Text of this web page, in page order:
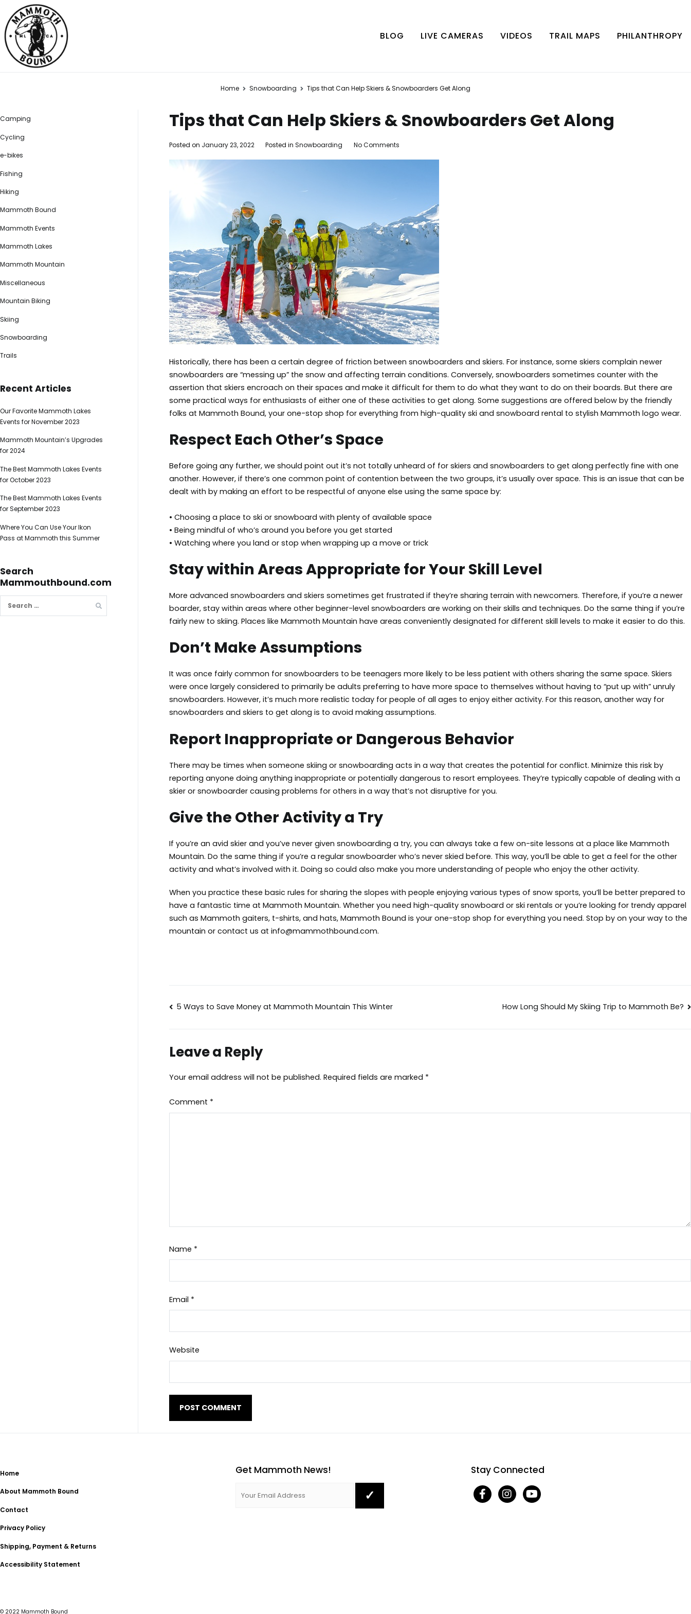
content
BLOG LIVE CAMERAS VIDEOS TRAIL MAPS PHILANTHROPY
Home Snowboarding Tips that Can Help Skiers & Snowboarders Get Along
Tips that Can Help Skiers & Snowboarders Get Along
Posted on January 23, 2022 Posted inSnowboarding No Comments
Snowboarders
Get
Along
Historically, there has been a certain degree of friction between snowboarders and skiers. For instance, some skiers complain newer
snowboarders are “messing up” the snow and affecting terrain conditions. Conversely, snowboarders sometimes counter with the
assertion that skiers encroach on their spaces and make it difficult for them to do what they want to do on their boards. But there are
some practical ways for enthusiasts of either one of these activities to get along. Some suggestions are offered below by the friendly
folks at Mammoth Bound, your one-stop shop for everything from high-quality ski and snowboard rental to stylish Mammoth logo wear.
Respect Each Other’s Space
Before going any further, we should point out it’s not totally unheard of for skiers and snowboarders to get along perfectly fine with one
another. However, if there’s one common point of contention between the two groups, it’s usually over space. This is an issue that can be
dealt with by making an effort to be respectful of anyone else using the same space by:
• Choosing a place to ski or snowboard with plenty of available space
• Being mindful of who’s around you before you get started
• Watching where you land or stop when wrapping up a move or trick
Stay within Areas Appropriate for Your Skill Level
More advanced snowboarders and skiers sometimes get frustrated if they’re sharing terrain with newcomers. Therefore, if you’re a newer
boarder, stay within areas where other beginner-level snowboarders are working on their skills and techniques. Do the same thing if you’re
fairly new to skiing. Places like Mammoth Mountain have areas conveniently designated for different skill levels to make it easier to do this.
Don’t Make Assumptions
It was once fairly common for snowboarders to be teenagers more likely to be less patient with others sharing the same space. Skiers
were once largely considered to primarily be adults preferring to have more space to themselves without having to “put up with” unruly
snowboarders. However, it’s much more realistic today for people of all ages to enjoy either activity. For this reason, another way for
snowboarders and skiers to get along is to avoid making assumptions.
Report Inappropriate or Dangerous Behavior
There may be times when someone skiing or snowboarding acts in a way that creates the potential for conflict. Minimize this risk by
reporting anyone doing anything inappropriate or potentially dangerous to resort employees. They’re typically capable of dealing with a
skier or snowboarder causing problems for others in a way that’s not disruptive for you.
Give the Other Activity a Try
If you’re an avid skier and you’ve never given snowboarding a try, you can always take a few on-site lessons at a place like Mammoth
Mountain. Do the same thing if you’re a regular snowboarder who’s never skied before. This way, you’ll be able to get a feel for the other
activity and what’s involved with it. Doing so could also make you more understanding of people who enjoy the other activity.
When you practice these basic rules for sharing the slopes with people enjoying various types of snow sports, you’ll be better prepared to
have a fantastic time at Mammoth Mountain. Whether you need high-quality snowboard or ski rentals or you’re looking for trendy apparel
such as Mammoth gaiters, t-shirts, and hats, Mammoth Bound is your one-stop shop for everything you need. Stop by on your way to the
mountain or contact us at info@mammothbound.com.
Post
5 Ways to Save Money at Mammoth Mountain This Winter How Long Should My Skiing Trip to Mammoth Be?
Leave a Reply
Your email address will not be published. Required fields are marked *
Comment *
Name *
Email *
Website
Camping
Cycling
e-bikes
Fishing
Hiking
Mammoth Bound
Mammoth Events
Mammoth Lakes
Mammoth Mountain
Miscellaneous
Mountain Biking
Skiing
Snowboarding
Trails
Recent Articles
Our Favorite Mammoth Lakes
Events for November 2023
Mammoth Mountain’s Upgrades
for 2024
The Best Mammoth Lakes Events
for October 2023
The Best Mammoth Lakes Events
for September 2023
Where You Can Use Your Ikon
Pass at Mammoth this Summer
Search
Mammouthbound.com
Home
About Mammoth Bound
Contact
Privacy Policy
Shipping, Payment & Returns
Accessibility Statement
Get Mammoth News! Stay Connected
© 2022 Mammoth Bound